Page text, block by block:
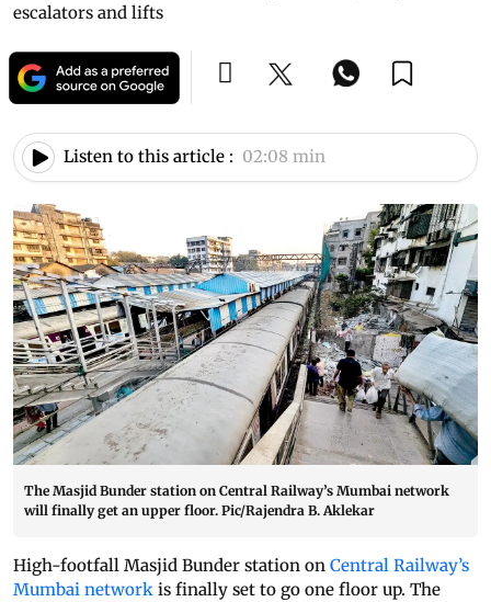
escalators and lifts
Listen to this article : 02:08 min
The Masjid Bunder station on Central Railway’s Mumbai network
will finally get an upper floor. Pic/Rajendra B. Aklekar
High-footfall Masjid Bunder station on Central Railway’s
Mumbai network is finally set to go one floor up. The